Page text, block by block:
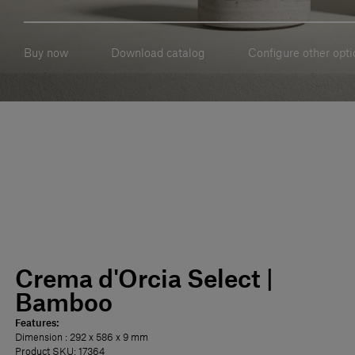
Buy now Download catalog Configure other
Crema d'Orcia Select |
Bamboo
Features:
Dimension : 292 x 586 x 9 mm
Product SKU: 17364